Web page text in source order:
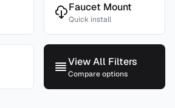
Faucet Mount
Quick install
View All Filters
Compare options